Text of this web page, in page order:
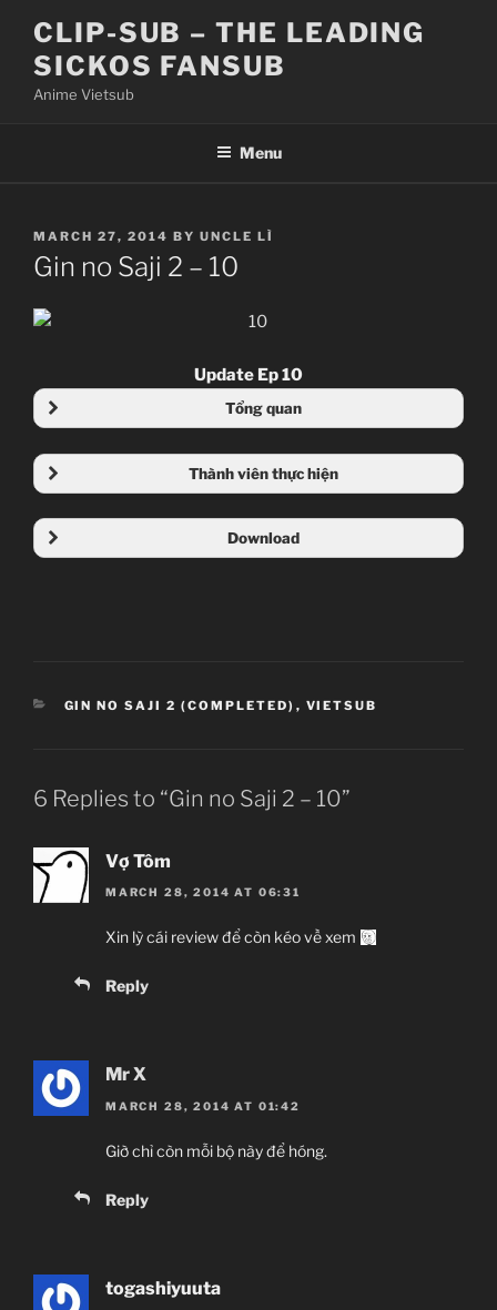
content
CLIP-SUB – THE LEADING
SICKOS FANSUB
Anime Vietsub
Menu
POSTED
ON
MARCH 27, 2014 BY UNCLE LÌ
Gin no Saji 2 – 10
Update Ep 10
Tổng quan
Thành viên thực hiện
Download
CATEGORIES
GIN NO SAJI 2 (COMPLETED) , VIETSUB
6 Replies to “Gin no Saji 2 – 10”
Vợ Tôm
MARCH 28, 2014 AT 06:31
Xin lỳ cái review để còn kéo về xem
Reply
Mr X
MARCH 28, 2014 AT 01:42
Giờ chỉ còn mỗi bộ này để hóng.
Reply
togashiyuuta